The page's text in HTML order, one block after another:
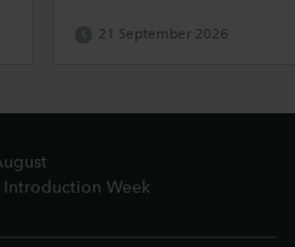
21 September 2026
Introduction Week